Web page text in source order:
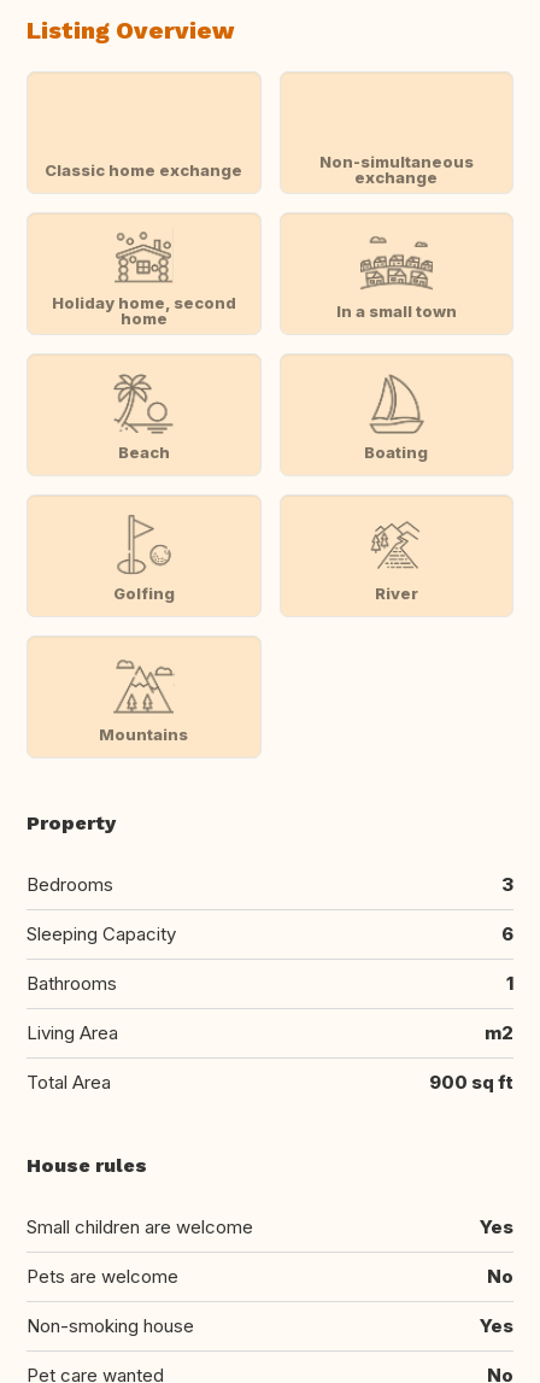
Listing Overview
Classic home exchange
Non-simultaneous
exchange
Holiday home, second
home
In a small town
Beach Boating
Golfing River
Mountains
Property
Bedrooms 3
Sleeping Capacity 6
Bathrooms 1
Living Area m2
Total Area 900 sq ft
House rules
Small children are welcome Yes
Pets are welcome No
Non-smoking house Yes
Pet care wanted No